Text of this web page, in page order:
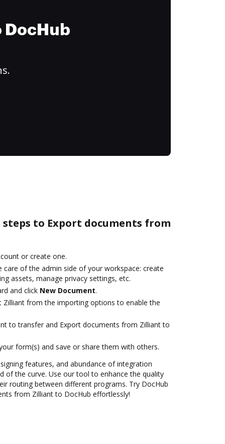
to Export documents from
or create one.
care of the admin side of your workspace: create
assets, manage privacy settings, etc.
and click New Document.
Zilliant from the importing options to enable the
to transfer and Export documents from Zilliant to
form(s) and save or share them with others.
features, and abundance of integration
of the curve. Use our tool to enhance the quality
routing between different programs. Try DocHub
from Zilliant to DocHub effortlessly!